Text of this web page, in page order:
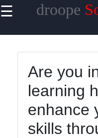
☰ droope
Useful
Home
Antivirus
and
Security
Software
Are you
learning
enhance
skills